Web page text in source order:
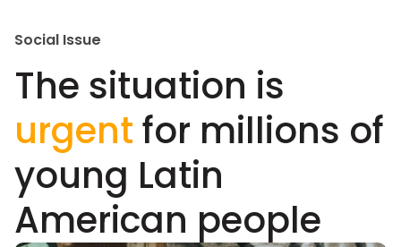
Social Issue
The situation is
urgentfor millions of
young Latin
American people